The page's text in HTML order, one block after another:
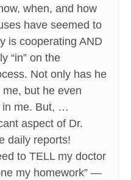
when, and how
have seemed to
is cooperating AND
“in” on the
Not only has he
but he even
in me. But, …
aspect of Dr.
daily reports!
to TELL my doctor
my homework” —